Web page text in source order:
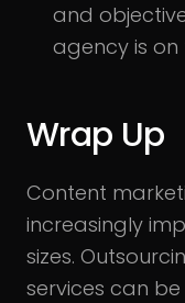
and
agency is
Wrap Up
Content
increasingly
sizes.
services can